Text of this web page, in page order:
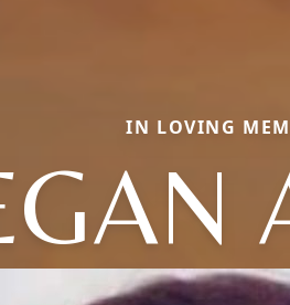
IN LOVING